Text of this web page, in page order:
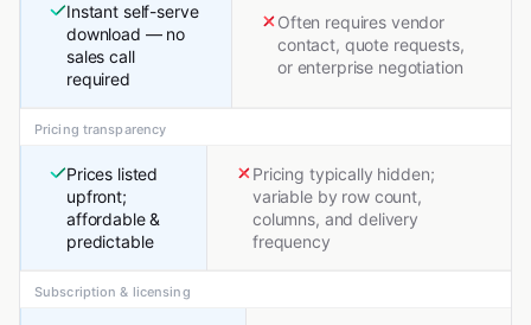
Instant self-serve
download — no
sales call
required
Often requires vendor
contact, quote requests,
or enterprise negotiation
Pricing transparency
Prices listed
upfront;
affordable &
predictable
Pricing typically hidden;
variable by row count,
columns, and delivery
frequency
Subscription & licensing